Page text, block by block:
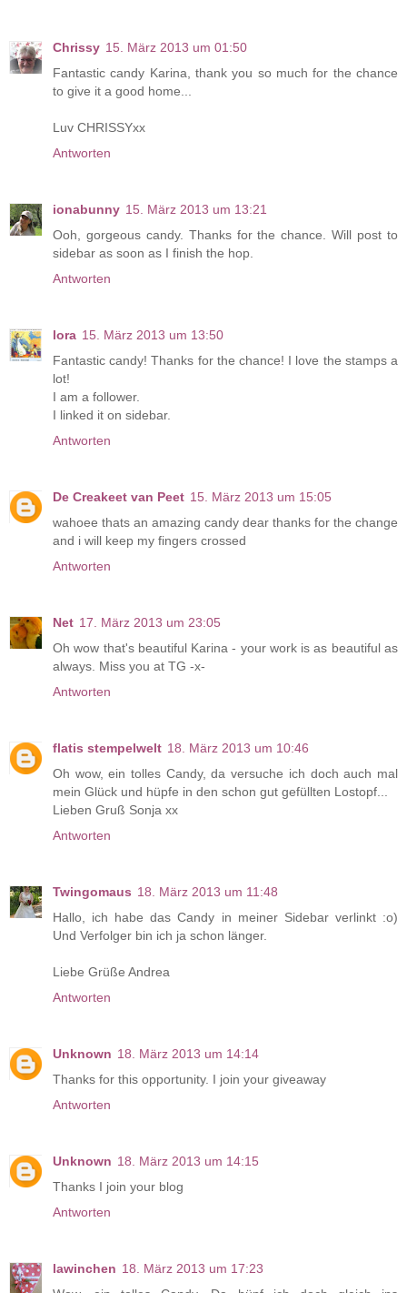
Chrissy 15. März 2013 um 01:50
Fantastic candy Karina, thank you so much for the chance
to give it a good home...
Luv CHRISSYxx
Antworten
ionabunny 15. März 2013 um 13:21
Ooh, gorgeous candy. Thanks for the chance. Will post to
sidebar as soon as I finish the hop.
Antworten
lora 15. März 2013 um 13:50
Fantastic candy! Thanks for the chance! I love the stamps a
lot!
I am a follower.
I linked it on sidebar.
Antworten
De Creakeet van Peet 15. März 2013 um 15:05
wahoee thats an amazing candy dear thanks for the change
and i will keep my fingers crossed
Antworten
Net 17. März 2013 um 23:05
Oh wow that's beautiful Karina - your work is as beautiful as
always. Miss you at TG -x-
Antworten
flatis stempelwelt 18. März 2013 um 10:46
Oh wow, ein tolles Candy, da versuche ich doch auch mal
mein Glück und hüpfe in den schon gut gefüllten Lostopf...
Lieben Gruß Sonja xx
Antworten
Twingomaus 18. März 2013 um 11:48
Hallo, ich habe das Candy in meiner Sidebar verlinkt :o)
Und Verfolger bin ich ja schon länger.
Liebe Grüße Andrea
Antworten
Unknown 18. März 2013 um 14:14
Thanks for this opportunity. I join your giveaway
Antworten
Unknown 18. März 2013 um 14:15
Thanks I join your blog
Antworten
lawinchen 18. März 2013 um 17:23